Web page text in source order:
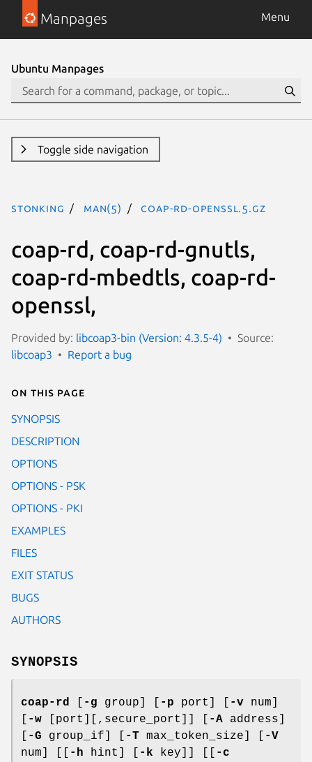
Manpages Menu
Ubuntu Manpages
Toggle side navigation
stonking man(5) coap-rd-openssl.5.gz
coap-rd, coap-rd-gnutls,
coap-rd-mbedtls, coap-rd-
openssl,
Provided by: libcoap3-bin (Version: 4.3.5-4)
Source:
libcoap3
Report a bug
On this page
SYNOPSIS
DESCRIPTION
OPTIONS
OPTIONS - PSK
OPTIONS - PKI
EXAMPLES
FILES
EXIT STATUS
BUGS
AUTHORS
SYNOPSIS
coap-rd -g group] [ -p port] [ -v num]
-w [port][,secure_port]] [ -A address]
-G group_if] [ -T max_token_size] [
-V
num] [[
-h hint] [ -k key]] [[
-c